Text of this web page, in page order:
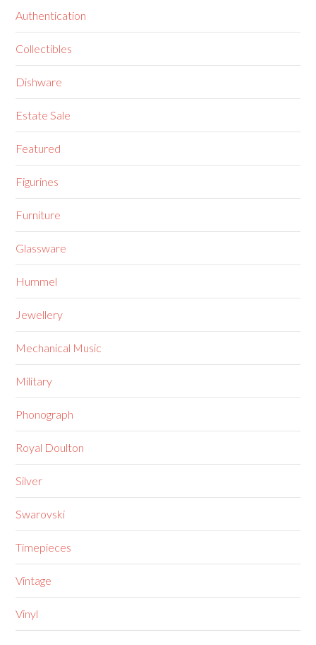
Authentication
Collectibles
Dishware
Estate Sale
Featured
Figurines
Furniture
Glassware
Hummel
Jewellery
Mechanical Music
Military
Phonograph
Royal Doulton
Silver
Swarovski
Timepieces
Vintage
Vinyl